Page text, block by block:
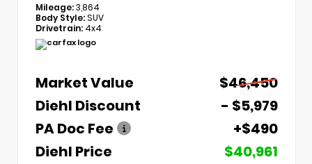
Mileage:3,864
Body Style:SUV
Drivetrain: 4x4
Market Value
$46,450
Diehl Discount
- $5,979
PA Doc Fee
+$490
Diehl Price
$40,961